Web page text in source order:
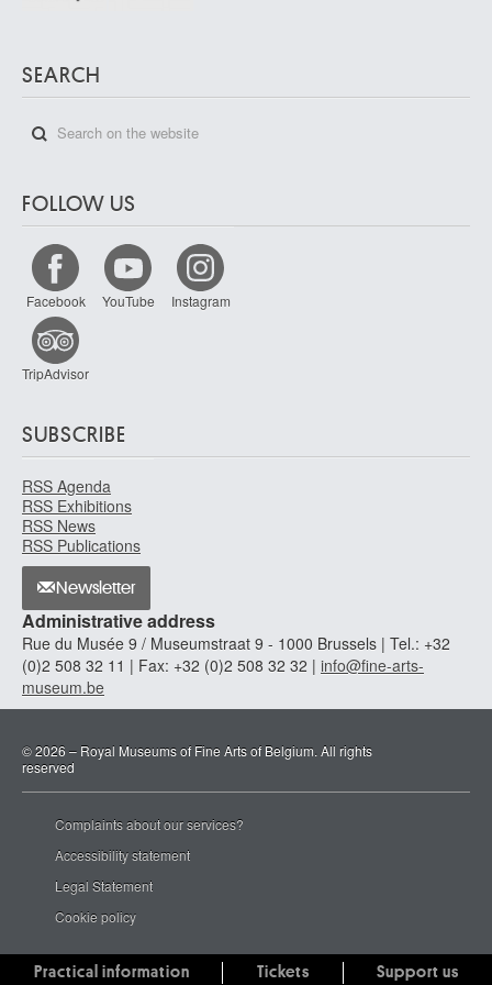
SEARCH
FOLLOW US
Facebook YouTube Instagram
TripAdvisor
SUBSCRIBE
RSS Agenda
RSS Exhibitions
RSS News
RSS Publications
Newsletter
Administrative address
Rue du Musée 9 / Museumstraat 9 - 1000 Brussels | Tel.: +32
(0)2 508 32 11 | Fax: +32 (0)2 508 32 32 | info@fine-arts-
museum.be
© 2026 – Royal Museums of Fine Arts of Belgium. All rights
reserved
Complaints about our services?
Accessibility statement
Legal Statement
Cookie policy
Practical information Tickets Support us